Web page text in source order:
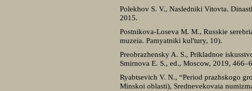
Polekhov S. V., Nasledniki Vitovta.
2015.
Postnikova-Loseva M. M., Russkie
muzeia. Pamyatniki kul′tury, 10).
Preobrazhensky A. S., Prikladnoe
Smirnova E. S., ed., Moscow, 2019,
Ryabtsevich V. N., “Period prazhskogo
Minskoi oblasti), Srednevekovaia